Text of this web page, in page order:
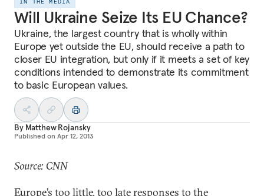
Will Ukraine Seize Its EU Chance?
Ukraine, the largest country that is wholly within
Europe yet outside the EU, should receive a path to
closer EU integration, but only if it meets a set of key
conditions intended to demonstrate its commitment
to basic European values.
By Matthew Rojansky
Published on Apr 12, 2013
Source: CNN
Europe’s too little, too late responses to the